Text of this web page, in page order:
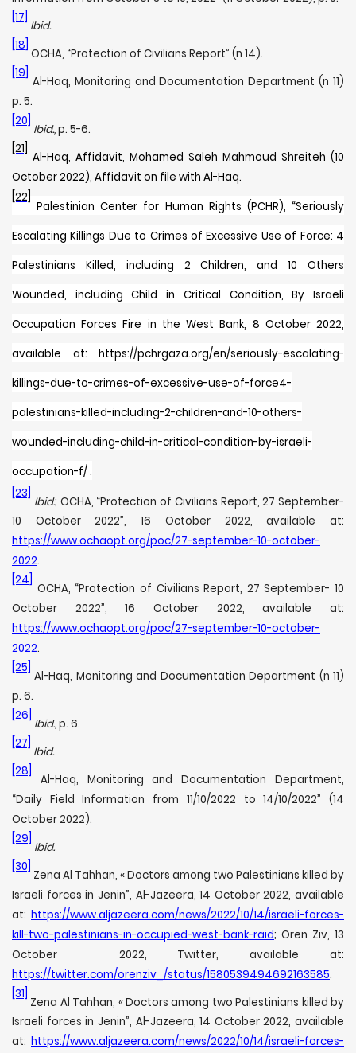
[17]
Ibid.
[18]
OCHA, “Protection of Civilians Report” (n 14).
[19]
Al-Haq, Monitoring and Documentation Department (n 11)
p. 5.
[20]
Ibid.,p. 5-6.
[21]
Al-Haq, Affidavit, Mohamed Saleh Mahmoud Shreiteh (10
October 2022), Affidavit on file with Al-Haq.
[22]
Palestinian Center for Human Rights (PCHR), “Seriously
Escalating Killings Due to Crimes of Excessive Use of Force: 4
Palestinians Killed, including 2 Children, and 10 Others
Wounded, including Child in Critical Condition, By Israeli
Occupation Forces Fire in the West Bank, 8 October 2022,
available at: https://pchrgaza.org/en/seriously-escalating-
killings-due-to-crimes-of-excessive-use-of-force4-
palestinians-killed-including-2-children-and-10-others-
wounded-including-child-in-critical-condition-by-israeli-
occupation-f/ .
[23]
Ibid.; OCHA, “Protection of Civilians Report, 27 September-
10 October 2022”, 16 October 2022, available at:
https://www.ochaopt.org/poc/27-september-10-october-
2022.
[24]
OCHA, “Protection of Civilians Report, 27 September- 10
October 2022”, 16 October 2022, available at:
https://www.ochaopt.org/poc/27-september-10-october-
2022.
[25]
Al-Haq, Monitoring and Documentation Department (n 11)
p. 6.
[26]
Ibid.,p. 6.
[27]
Ibid.
[28]
Al-Haq, Monitoring and Documentation Department,
“Daily Field Information from 11/10/2022 to 14/10/2022” (14
October 2022).
[29]
Ibid.
[30]
Zena Al Tahhan, « Doctors among two Palestinians killed by
Israeli forces in Jenin”, Al-Jazeera, 14 October 2022, available
at: https://www.aljazeera.com/news/2022/10/14/israeli-forces-
kill-two-palestinians-in-occupied-west-bank-raid; Oren Ziv, 13
October 2022, Twitter, available at:
https://twitter.com/orenziv_/status/1580539494692163585.
[31]
Zena Al Tahhan, « Doctors among two Palestinians killed by
Israeli forces in Jenin”, Al-Jazeera, 14 October 2022, available
at: https://www.aljazeera.com/news/2022/10/14/israeli-forces-